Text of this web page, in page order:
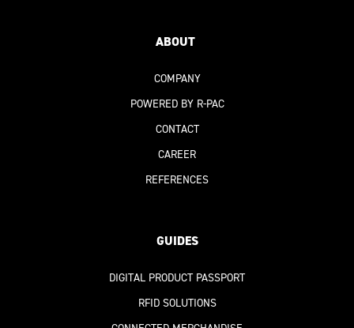
ABOUT
COMPANY
POWERED BY R-PAC
CONTACT
CAREER
REFERENCES
GUIDES
DIGITAL PRODUCT PASSPORT
RFID SOLUTIONS